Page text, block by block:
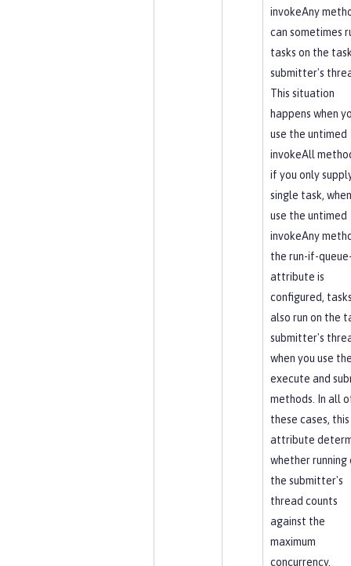
invokeAny
can sometimes
tasks on the
submitter's
This situation
happens when
use the untimed
invokeAll
if you only
single task,
use the untimed
invokeAny
the run-if-
attribute is
configured,
also run on the
submitter's
when you use
execute and
methods. In all
these cases, this
attribute
whether running
the submitter's
thread counts
against the
maximum
concurrency.